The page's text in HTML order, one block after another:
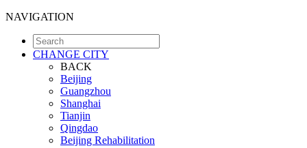
NAVIGATION
CHANGE CITY
BACK
Beijing
Guangzhou
Shanghai
Tianjin
Qingdao
Beijing Rehabilitation